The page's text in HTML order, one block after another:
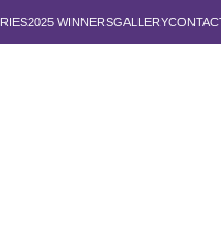
2025 WINNERSGALLERY